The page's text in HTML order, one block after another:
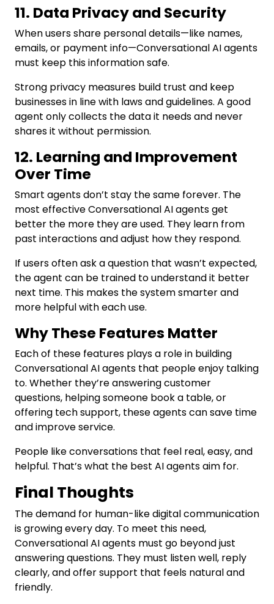
11. Data Privacy and Security
When users share personal details—like names,
emails, or payment info—Conversational AI agents
must keep this information safe.
Strong privacy measures build trust and keep
businesses in line with laws and guidelines. A good
agent only collects the data it needs and never
shares it without permission.
12. Learning and Improvement
Over Time
Smart agents don’t stay the same forever. The
most effective Conversational AI agents get
better the more they are used. They learn from
past interactions and adjust how they respond.
If users often ask a question that wasn’t expected,
the agent can be trained to understand it better
next time. This makes the system smarter and
more helpful with each use.
Why These Features Matter
Each of these features plays a role in building
Conversational AI agents that people enjoy talking
to. Whether they’re answering customer
questions, helping someone book a table, or
offering tech support, these agents can save time
and improve service.
People like conversations that feel real, easy, and
helpful. That’s what the best AI agents aim for.
Final Thoughts
The demand for human-like digital communication
is growing every day. To meet this need,
Conversational AI agents must go beyond just
answering questions. They must listen well, reply
clearly, and offer support that feels natural and
friendly.